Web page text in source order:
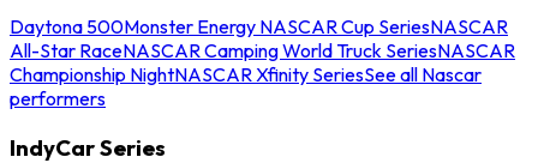
Daytona 500Monster Energy NASCAR Cup SeriesNASCAR
All-Star RaceNASCAR Camping World Truck SeriesNASCAR
Championship NightNASCAR Xfinity SeriesSee all Nascar
performers
IndyCar Series